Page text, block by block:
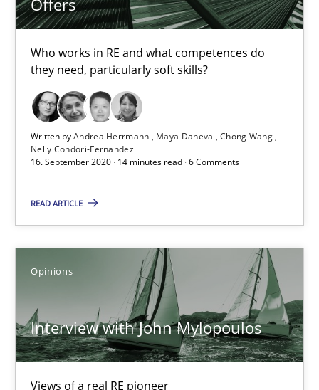
Who works in RE and what competences do
they need, particularly soft skills?
Written byAndrea Herrmann Maya Daneva
Chong Wang
Nelly Condori-Fernandez
16. September 2020 · 14 minutes read · 6 Comments
READ ARTICLE
Opinions
Interview with John Mylopoulos
Views of a real RE pioneer
14.05.2020
4 minutes
What is the Relevance of Requirements Engineering
Studies and Research Practice
Xavier Franch
Andreas Vogelsang